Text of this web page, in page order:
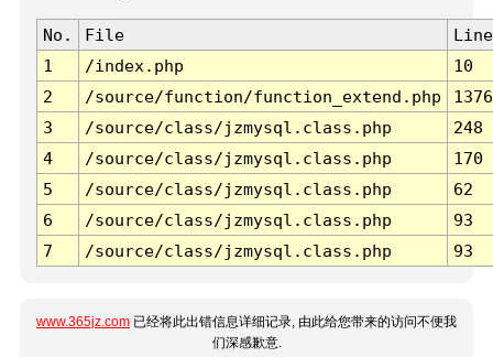
No. File
Line
1
/index.php
10
2
/source/function/function_extend.php
1376
3
/source/class/jzmysql.class.php
248
4
/source/class/jzmysql.class.php
170
5
/source/class/jzmysql.class.php
62
6
/source/class/jzmysql.class.php
93
7
/source/class/jzmysql.class.php 93
www.365jz.com 已经将此出错信息详细记录, 由此给您带来的访问不便我
们深感歉意.